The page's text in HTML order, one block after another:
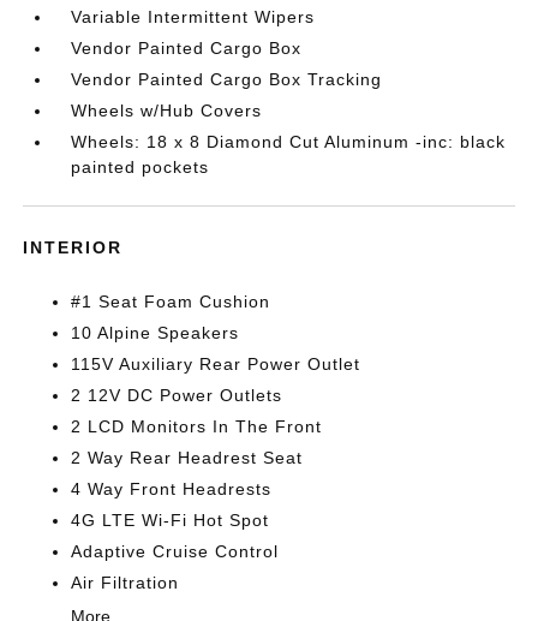
Variable Intermittent Wipers
Vendor Painted Cargo Box
Vendor Painted Cargo Box Tracking
Wheels w/Hub Covers
Wheels: 18 x 8 Diamond Cut Aluminum -inc: black
painted pockets
INTERIOR
#1 Seat Foam Cushion
10 Alpine Speakers
115V Auxiliary Rear Power Outlet
2 12V DC Power Outlets
2 LCD Monitors In The Front
2 Way Rear Headrest Seat
4 Way Front Headrests
4G LTE Wi-Fi Hot Spot
Adaptive Cruise Control
Air Filtration
More...